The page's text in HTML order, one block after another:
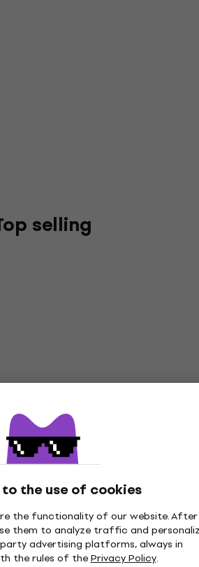
the use of cookies
the functionality of our website. After
them to analyze traffic and
advertising platforms, always in
the rules of thePrivacy Policy.
selling